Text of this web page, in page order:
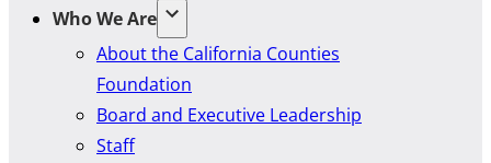
Who We Are
About the California Counties
Foundation
Board and Executive Leadership
Staff